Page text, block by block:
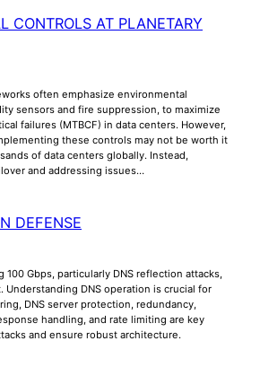
CONTROLS AT PLANETARY
often emphasize environmental
sensors and fire suppression, to maximize
failures (MTBCF) in data centers. However,
these controls may not be worth it
of data centers globally. Instead,
and addressing issues…
DEFENSE
100 Gbps, particularly DNS reflection attacks,
Understanding DNS operation is crucial for
DNS server protection, redundancy,
handling, and rate limiting are key
and ensure robust architecture.